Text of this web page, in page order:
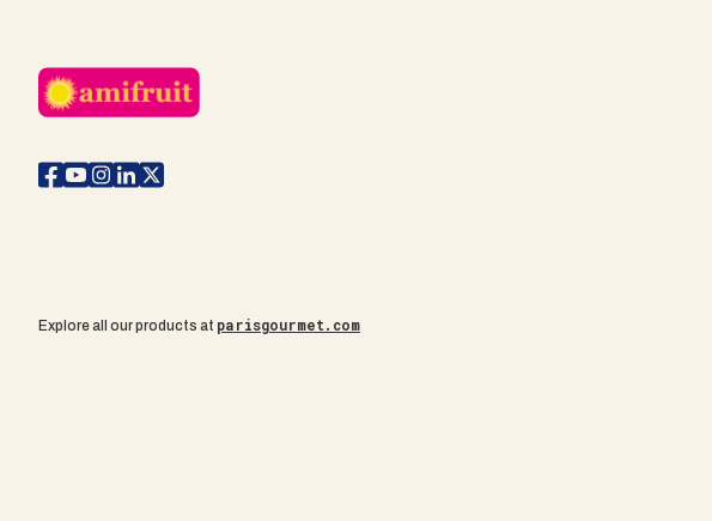
Explore all our products at parisgourmet.com